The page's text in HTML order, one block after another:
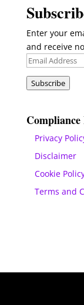
Enter your
and receive
Email
Subscribe
Privacy
Disclaimer
Cookie
Terms and